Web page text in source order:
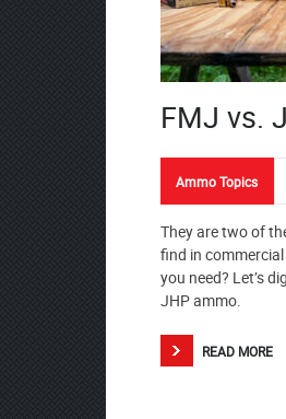
FMJ vs.
Ammo Topics
They are two of
find in
you need? Let’s
JHP ammo.
READ MORE